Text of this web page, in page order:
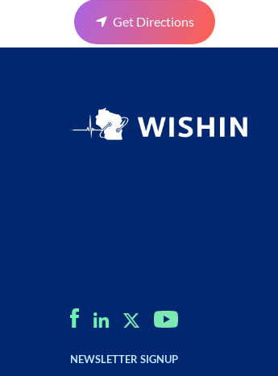
Get Directions
NEWSLETTER SIGNUP